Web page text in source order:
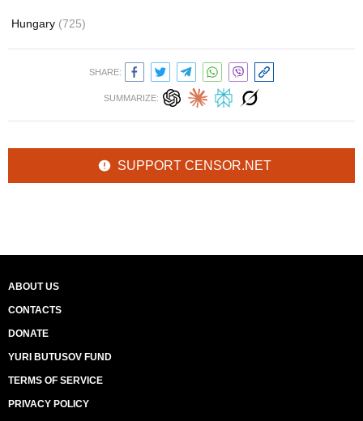
Hungary (725)
SHARE:
SUMMARIZE:
SUPPORT CENSOR.NET
ABOUT US
CONTACTS
DONATE
YURI BUTUSOV FUND
TERMS OF SERVICE
PRIVACY POLICY